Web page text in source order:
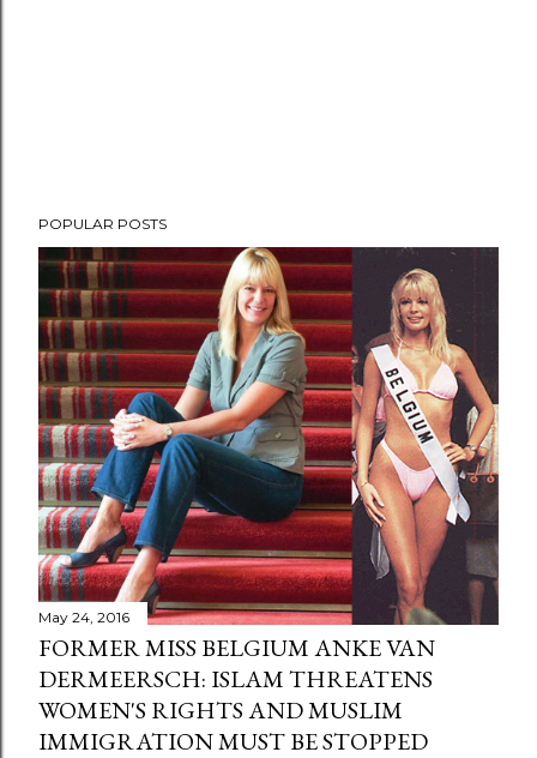
POPULAR POSTS
May 24, 2016
FORMER MISS BELGIUM ANKE VAN
DERMEERSCH: ISLAM THREATENS
WOMEN'S RIGHTS AND MUSLIM
IMMIGRATION MUST BE STOPPED